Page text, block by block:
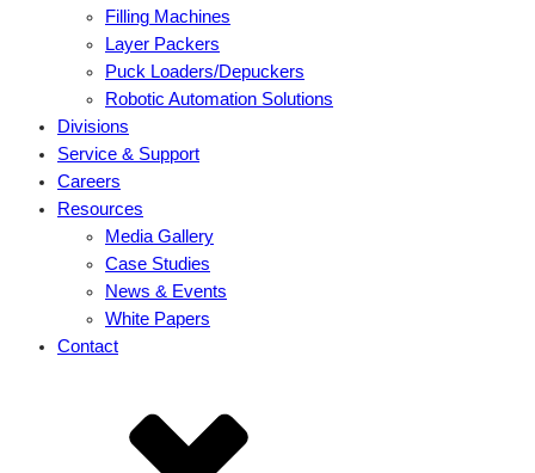
Filling Machines
Layer Packers
Puck Loaders/Depuckers
Robotic Automation Solutions
Divisions
Service & Support
Careers
Resources
Media Gallery
Case Studies
News & Events
White Papers
Contact